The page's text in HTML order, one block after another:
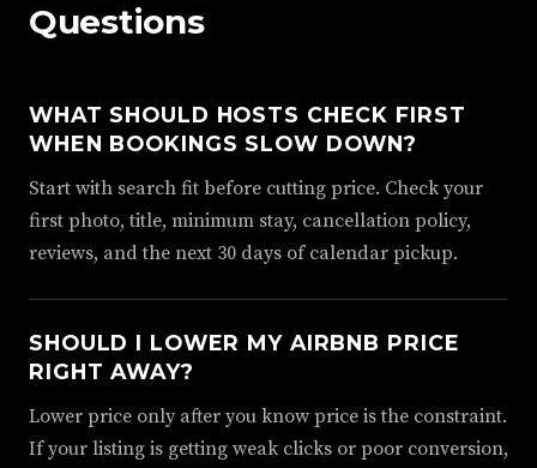
Questions
WHAT SHOULD HOSTS CHECK FIRST
WHEN BOOKINGS SLOW DOWN?
Start with search fit before cutting price. Check your
first photo, title, minimum stay, cancellation policy,
reviews, and the next 30 days of calendar pickup.
SHOULD I LOWER MY AIRBNB PRICE
RIGHT AWAY?
Lower price only after you know price is the constraint.
If your listing is getting weak clicks or poor conversion,